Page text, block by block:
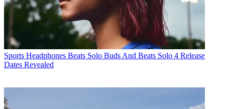
Sports Headphones Beats Solo Buds And Beats Solo 4 Release
Dates Revealed